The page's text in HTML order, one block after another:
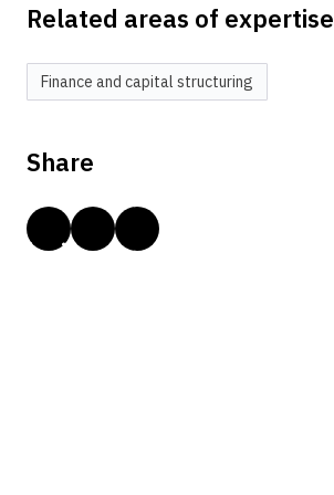
Related areas of expertise
Finance and capital structuring
Share